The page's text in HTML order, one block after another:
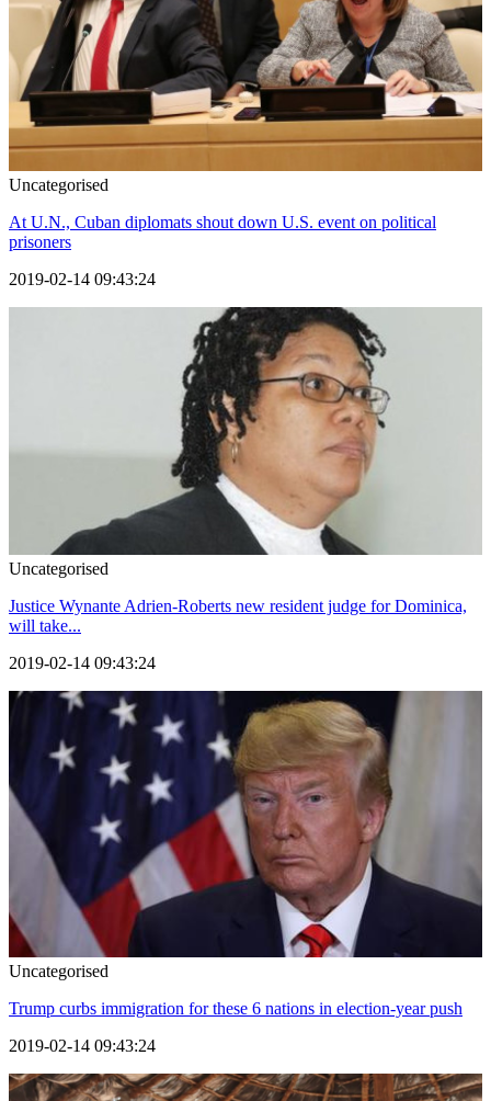
Uncategorised
At U.N., Cuban diplomats shout down U.S. event on political
prisoners
2019-02-14 09:43:24
Uncategorised
Justice Wynante Adrien-Roberts new resident judge for Dominica,
will take...
2019-02-14 09:43:24
Uncategorised
Trump curbs immigration for these 6 nations in election-year push
2019-02-14 09:43:24